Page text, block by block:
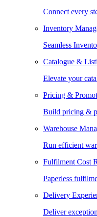
Connect every
Inventory
Seamless
Catalogue &
Elevate your
Pricing &
Build pricing &
Warehouse
Run efficient
Fulfilment Cost
Paperless
Delivery
Deliver